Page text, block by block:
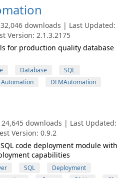
downloads | Last Updated:
Version: 2.1.3.2175
for production quality database
Database
SQL
Automation DLMAutomation
downloads | Last Updated:
Version: 0.9.2
code deployment module with
capabilities
SQL
Deployment